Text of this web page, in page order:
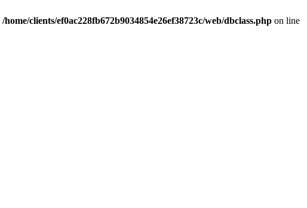
/home/clients/ef0ac228fb672b9034854e26ef38723c/web/dbclass.php on line